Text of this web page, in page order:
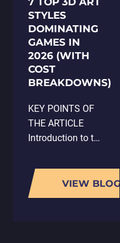
STYLES
DOMINATING
GAMES IN
2026 (WITH
COST
BREAKDOWNS)
KEY POINTS OF
THE ARTICLE
Introduction to the
art styles in game
development and
their impact on
VIEW BLOG